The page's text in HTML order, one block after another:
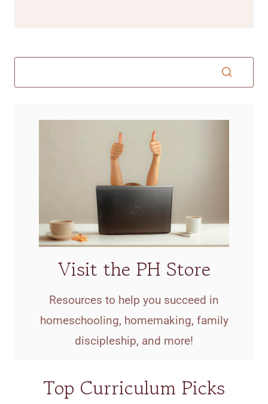
Visit the PH Store
Resources to help you succeed in
homeschooling, homemaking, family
discipleship, and more!
Top Curriculum Picks